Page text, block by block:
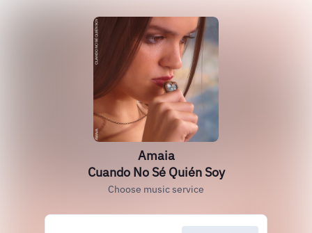
Amaia
Cuando No Sé Quién Soy
Choose music service